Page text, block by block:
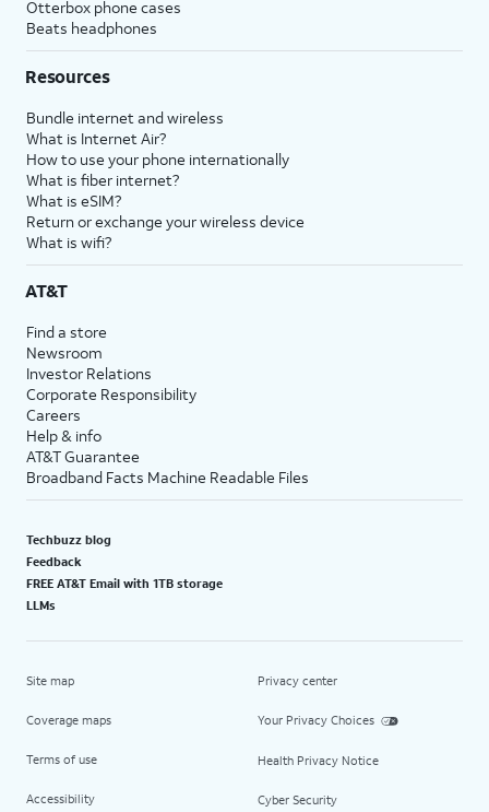
Otterbox phone cases
Beats headphones
Resources
Bundle internet and wireless
What is Internet Air?
How to use your phone internationally
What is fiber internet?
What is eSIM?
Return or exchange your wireless device
What is wifi?
AT&T
Find a store
Newsroom
Investor Relations
Corporate Responsibility
Careers
Help & info
AT&T Guarantee
Broadband Facts Machine Readable Files
Techbuzz blog
Feedback
FREE AT&T Email with 1TB storage
LLMs
Site map
Coverage maps
Terms of use
Accessibility
Privacy center
Your Privacy Choices
Health Privacy Notice
Cyber Security